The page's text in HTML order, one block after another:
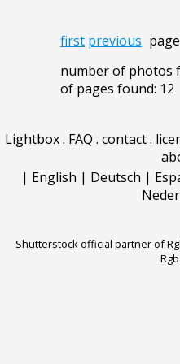
first previous
number of photos
of pages found: 12
Lightbox. FAQ . contact.
| English | Deutsch |
Shutterstock official partner of